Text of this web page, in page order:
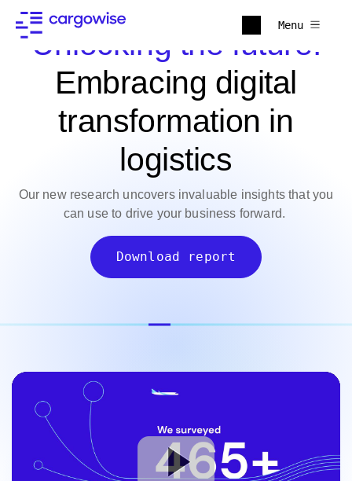
Menu
Unlocking the future:
Embracing digital
transformation in
logistics
Our new research uncovers invaluable insights that you
can use to drive your business forward.
Download report